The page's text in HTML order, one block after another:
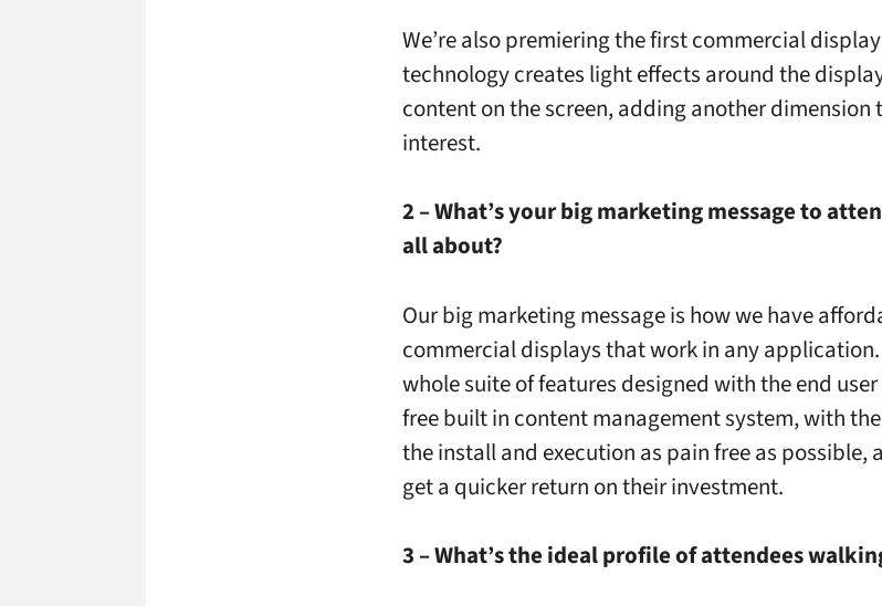
We’re also premiering the first commercial
technology creates light effects around the
content on the screen, adding another dimension
interest.
2 – What’s your big marketing message to
all about?
Our big marketing message is how we have
commercial displays that work in any application.
whole suite of features designed with the end
free built in content management system, with
the install and execution as pain free as possible,
get a quicker return on their investment.
3 – What’s the ideal profile of attendees